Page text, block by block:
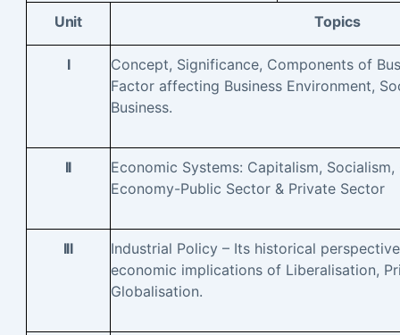
Unit
Topics
I
Concept, Significance, Components of
Factor affecting Business Environment,
Business.
II
Economic Systems: Capitalism,
Economy-Public Sector & Private Sector
III
Industrial Policy – Its historical
economic implications of Liberalisation,
Globalisation.